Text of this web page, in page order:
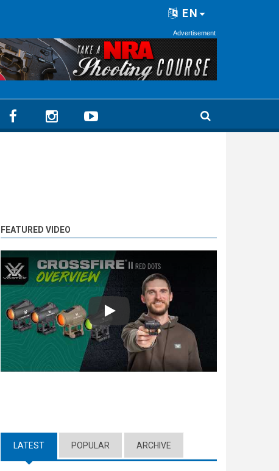
EN
Advertisement
FEATURED VIDEO
Play
LATEST (ACTIVE TAB)
POPULAR ARCHIVE